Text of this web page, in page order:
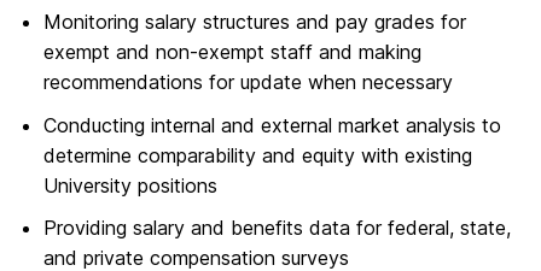
Monitoring salary structures and pay grades for
exempt and non-exempt staff and making
recommendations for update when necessary
Conducting internal and external market analysis to
determine comparability and equity with existing
University positions
Providing salary and benefits data for federal, state,
and private compensation surveys